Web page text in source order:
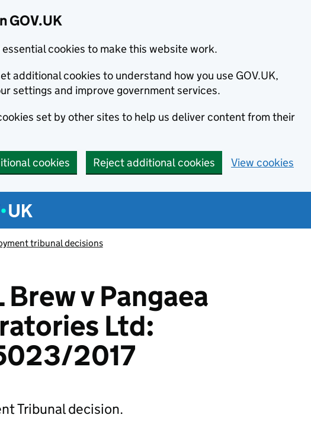
GOV.UK
essential cookies to make this website work.
additional cookies to understand how you use GOV.UK,
settings and improve government services.
set by other sites to help us deliver content from their
cookies Reject additional cookies View cookies
menu
tribunal decisions
Brew v Pangaea
Ltd:
2017
Tribunal decision.